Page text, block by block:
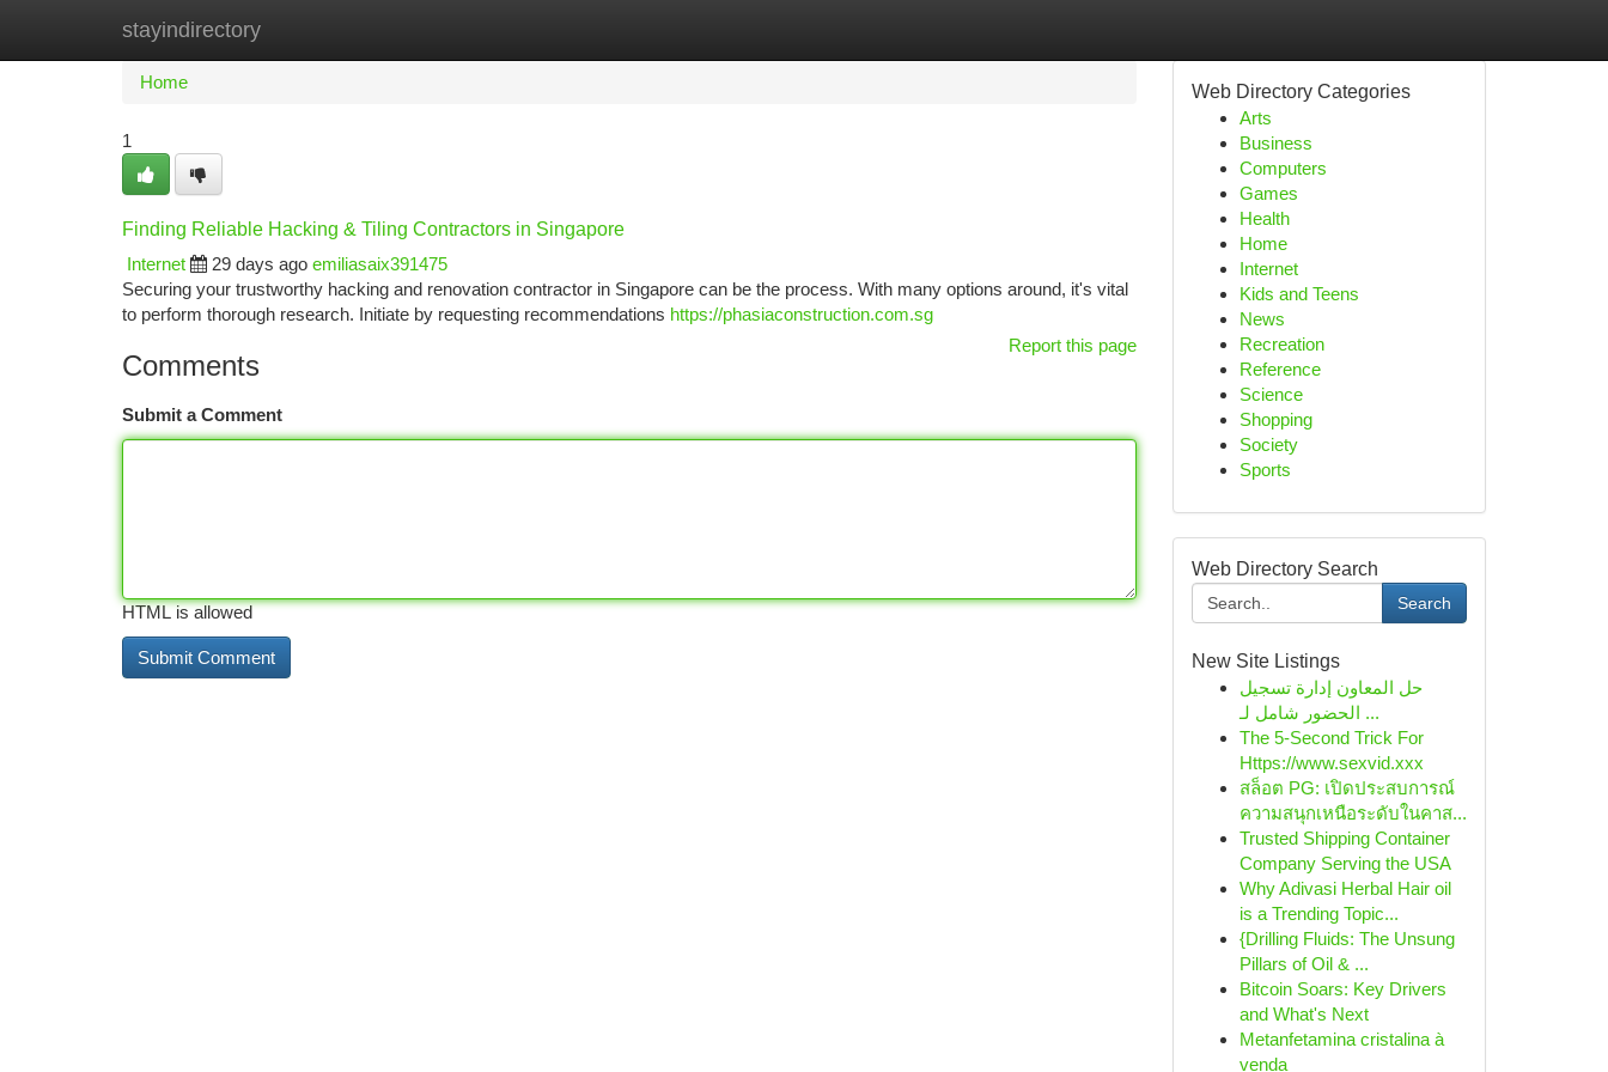
stayindirectory
Home New Site Listings
Home
1
Finding Reliable Hacking & Tiling Contractors in Singapore
Internet
29 days ago emiliasaix391475
Securing your trustworthy hacking and renovation contractor in Singapore can be the process. With many options around, it's vital
to perform thorough research. Initiate by requesting recommendations https://phasiaconstruction.com.sg
Report this page
Comments
Submit a Comment
HTML is allowed
Web Directory Categories
Arts
Business
Computers
Games
Health
Home
Internet
Kids and Teens
News
Recreation
Reference
Science
Shopping
Society
Sports
Web Directory Search
Search
New Site Listings
حل المعاون إدارة تسجيل
الحضور شامل لـ ...
The 5-Second Trick For
Https://www.sexvid.xxx
สล็อต PG: เปิดประสบการณ์
ความสนุกเหนือระดับในคาส...
Trusted Shipping Container
Company Serving the USA
Why Adivasi Herbal Hair oil
is a Trending Topic...
{Drilling Fluids: The Unsung
Pillars of Oil & ...
Bitcoin Soars: Key Drivers
and What's Next
Metanfetamina cristalina à
venda